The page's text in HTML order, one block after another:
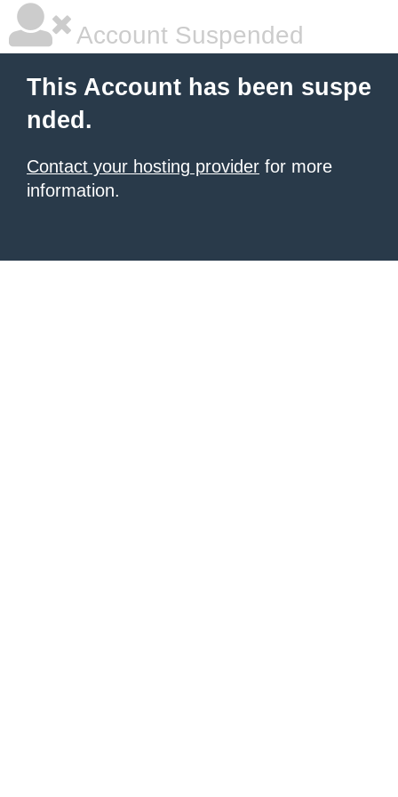
Account Suspended
This Account has been suspe
nded.
Contact your hosting provider for more
information.